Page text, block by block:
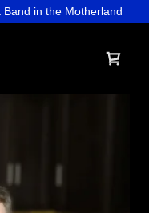
in the Motherland